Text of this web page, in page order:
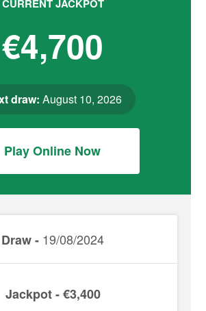
CURRENT JACKPOT
€4,700
draw: August 10, 2026
Play Online Now
Draw - 19/08/2024
Jackpot - €3,400